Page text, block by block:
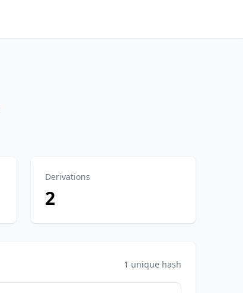
Derivations
2
1 unique hash